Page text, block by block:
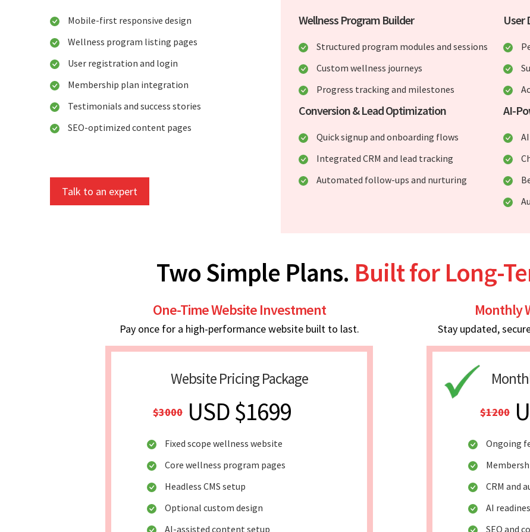
Mobile-first responsive design
Wellness program listing pages
User registration and login
Membership plan integration
Testimonials and success stories
SEO-optimized content pages
Talk to an expert
Wellness Program Builder
Structured program modules and sessions
Custom wellness journeys
Progress tracking and milestones
User
Conversion & Lead Optimization
Quick signup and onboarding flows
Integrated CRM and lead tracking
Automated follow-ups and nurturing
AI-
Two Simple Plans. Built for Long-
One-Time Website Investment
Pay once for a high-performance website built to last.
Website Pricing Package
$3000 USD $1699
Fixed scope wellness website
Core wellness program pages
Headless CMS setup
Optional custom design
AI-assisted content setup
Monthly
Stay updated,
$1200
Ongoing
CRM and
AI
SEO and